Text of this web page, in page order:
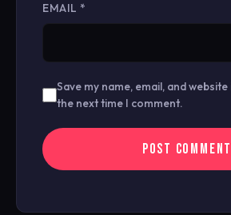
EMAIL *
Save my name, email, and
the next time I comment.